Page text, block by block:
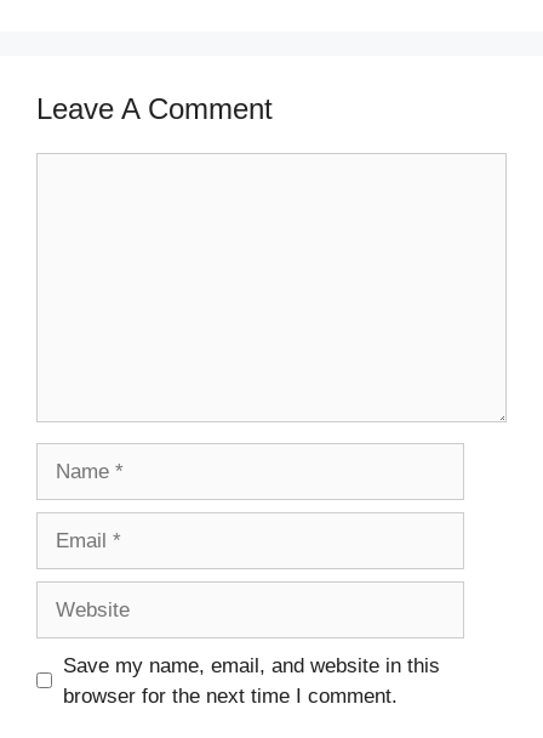
Leave A Comment
Save my name, email, and website in this
browser for the next time I comment.